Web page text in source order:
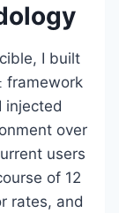
I built
framework
injected
over
users
of 12
rates, and